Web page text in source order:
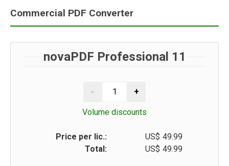
Commercial PDF Converter
novaPDF Professional 11
Volume discounts
Price per lic.: US$ 49.99
Total:
US$ 49.99